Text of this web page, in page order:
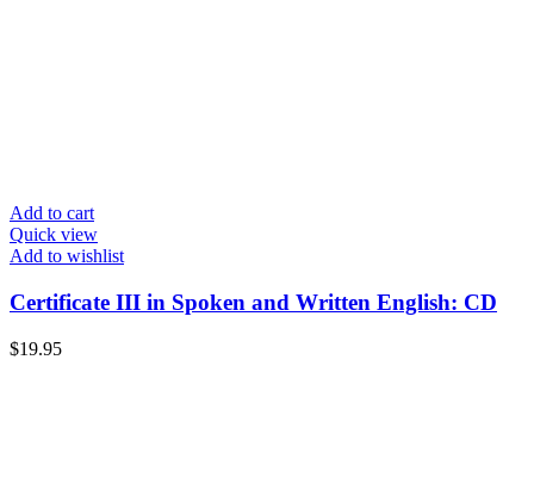
Add to cart
Quick view
Add to wishlist
Certificate III in Spoken and Written English: CD
$19.95